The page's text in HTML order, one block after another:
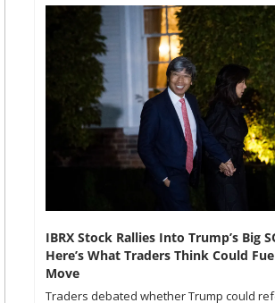
IBRX Stock Rallies Into Trump’s Big
Here’s What Traders Think Could
Move
Traders debated whether Trump could